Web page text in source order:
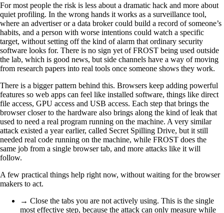
For most people the risk is less about a dramatic hack and more about
quiet profiling. In the wrong hands it works as a surveillance tool,
where an advertiser or a data broker could build a record of someone’s
habits, and a person with worse intentions could watch a specific
target, without setting off the kind of alarm that ordinary security
software looks for. There is no sign yet of FROST being used outside
the lab, which is good news, but side channels have a way of moving
from research papers into real tools once someone shows they work.
There is a bigger pattern behind this. Browsers keep adding powerful
features so web apps can feel like installed software, things like direct
file access, GPU access and USB access. Each step that brings the
browser closer to the hardware also brings along the kind of leak that
used to need a real program running on the machine. A very similar
attack existed a year earlier, called Secret Spilling Drive, but it still
needed real code running on the machine, while FROST does the
same job from a single browser tab, and more attacks like it will
follow.
A few practical things help right now, without waiting for the browser
makers to act.
→ Close the tabs you are not actively using. This is the single
most effective step, because the attack can only measure while